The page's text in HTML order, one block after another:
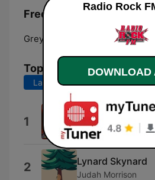
Frequencies Radio Rock
Greymouth:
Top Songs
Last 7 days Last 30 days
1 Iron Maiden
Iron Maiden
2 Lynard Skynard
Judah Morrison
Radio Rock
DOWNLOAD